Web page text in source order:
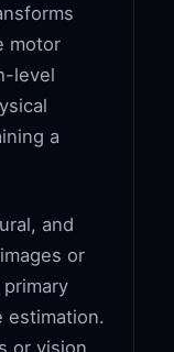
motor
level
a
and
or
estimation.
or vision